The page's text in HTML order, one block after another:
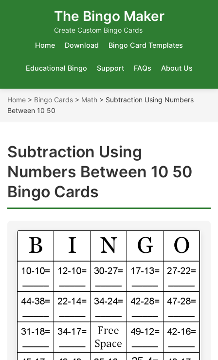
The Bingo Maker
Create Custom Bingo Cards
Home
Download Bingo Card Templates
Educational Bingo Support FAQs About Us
Home > Bingo Cards > Math > Subtraction Using Numbers
Between 10 50
Subtraction Using
Numbers Between 10 50
Bingo Cards